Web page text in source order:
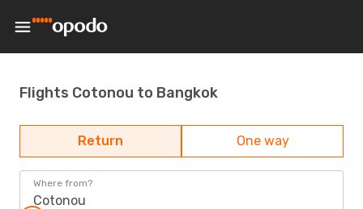
Flights Cotonou to Bangkok
Return One way
Where from?
Cotonou